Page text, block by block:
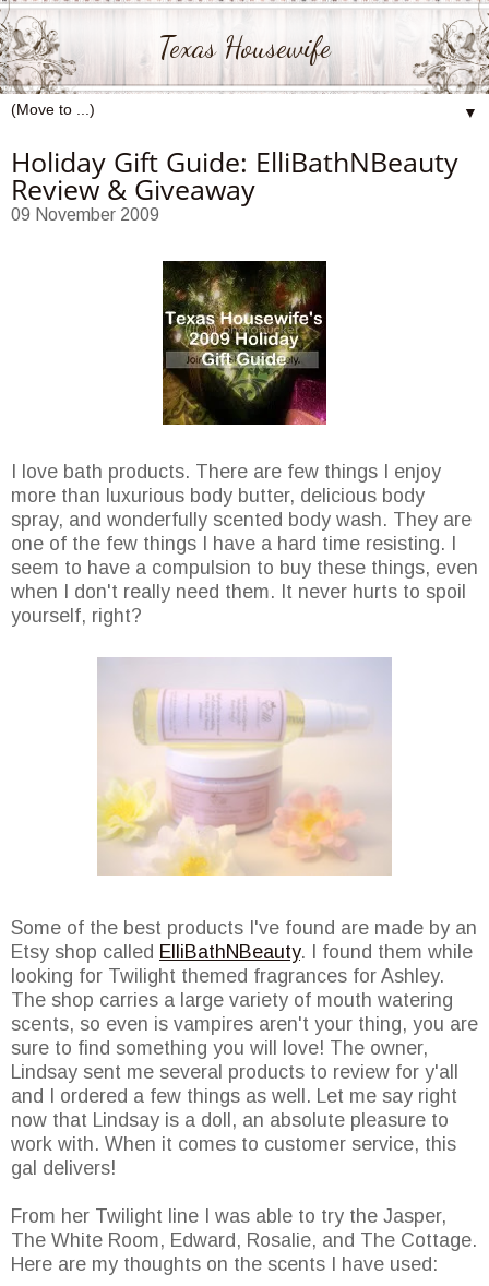
Texas Housewife
▼
Holiday Gift Guide: ElliBathNBeauty
Review & Giveaway
09 November 2009
I love bath products. There are few things I enjoy
more than luxurious body butter, delicious body
spray, and wonderfully scented body wash. They are
one of the few things I have a hard time resisting. I
seem to have a compulsion to buy these things, even
when I don't really need them. It never hurts to spoil
yourself, right?
Some of the best products I've found are made by an
Etsy shop called ElliBathNBeauty. I found them while
looking for Twilight themed fragrances for Ashley.
The shop carries a large variety of mouth watering
scents, so even is vampires aren't your thing, you are
sure to find something you will love! The owner,
Lindsay sent me several products to review for y'all
and I ordered a few things as well. Let me say right
now that Lindsay is a doll, an absolute pleasure to
work with. When it comes to customer service, this
gal delivers!
From her Twilight line I was able to try the Jasper,
The White Room, Edward, Rosalie, and The Cottage.
Here are my thoughts on the scents I have used: